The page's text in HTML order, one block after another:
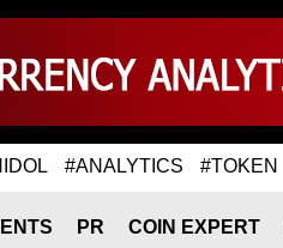
#ANALYTICS #TOKEN
PR COIN EXPERT